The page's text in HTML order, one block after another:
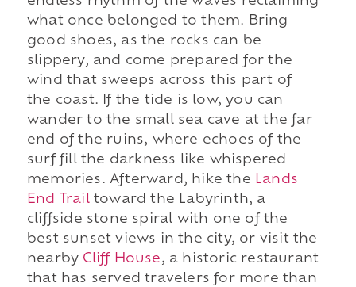
what once belonged to them. Bring
good shoes, as the rocks can be
slippery, and come prepared for the
wind that sweeps across this part of
the coast. If the tide is low, you can
wander to the small sea cave at the far
end of the ruins, where echoes of the
surf fill the darkness like whispered
memories. Afterward, hike the Lands
End Trailtoward the Labyrinth, a
cliffside stone spiral with one of the
best sunset views in the city, or visit the
nearby Cliff House, a historic restaurant
that has served travelers for more than